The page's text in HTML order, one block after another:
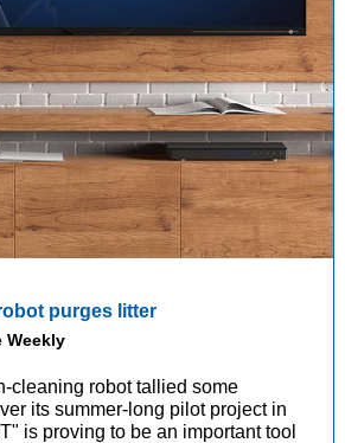
purges litter
Weekly
cleaning robot tallied some
its summer-long pilot project in
is proving to be an important tool